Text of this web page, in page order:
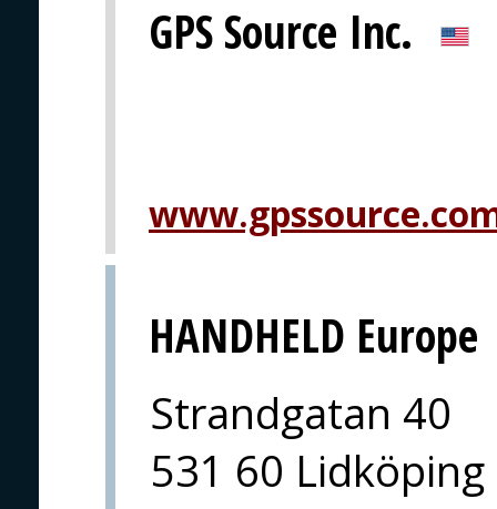
GPS Source Inc.
HANDHELD Europe
Strandgatan 40
531 60 Lidköping